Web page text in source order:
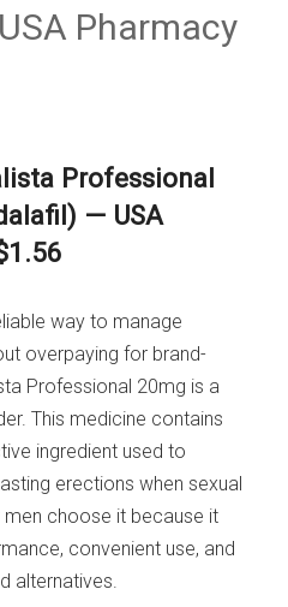
Pharmacy
Professional
— USA
way to manage
overpaying for brand-
Professional 20mg is a
This medicine contains
ingredient used to
erections when sexual
choose it because it
convenient use, and
alternatives.